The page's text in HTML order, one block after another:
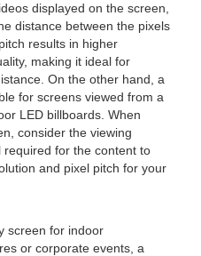
displayed on the screen,
distance between the pixels
results in higher
making it ideal for
On the other hand, a
for screens viewed from a
LED billboards. When
consider the viewing
for the content to
and pixel pitch for your
screen for indoor
or corporate events, a